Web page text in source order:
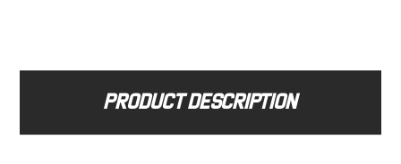
Product description